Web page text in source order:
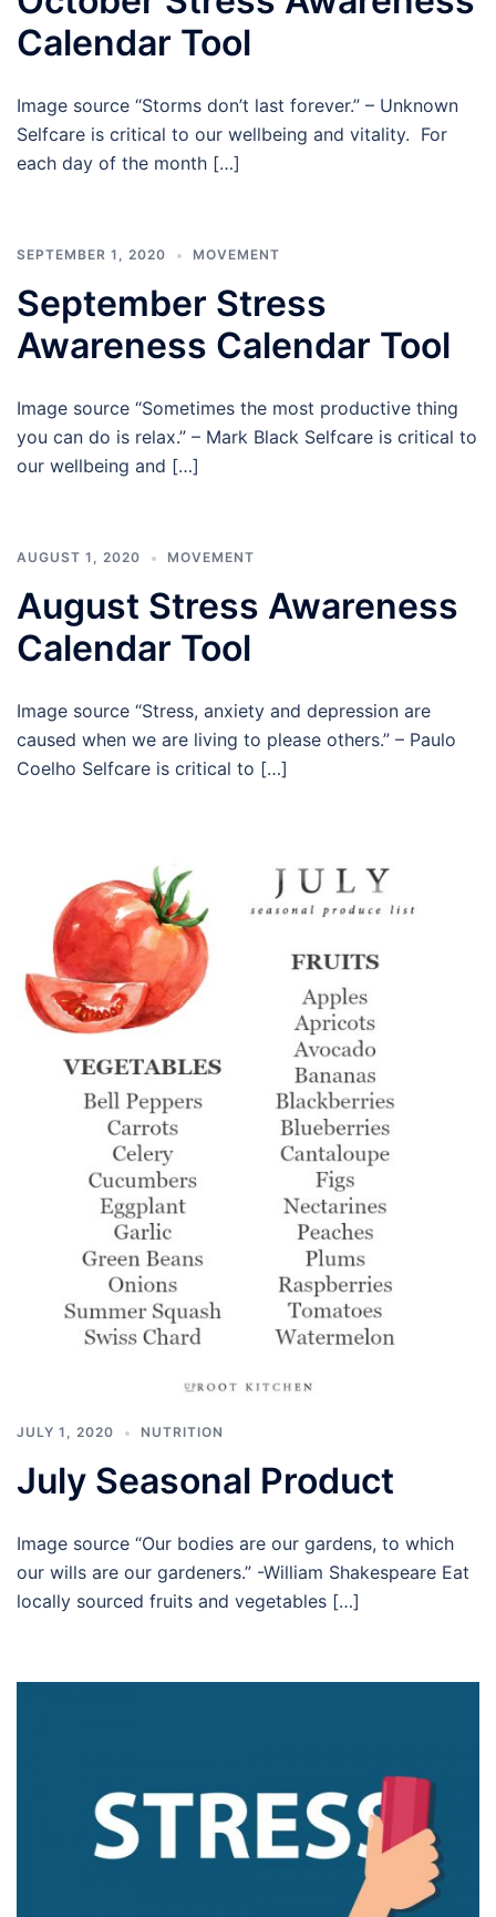
Calendar Tool
Image source “Storms don’t last forever.” – Unknown
Selfcare is critical to our wellbeing and vitality. For
each day of the month […]
SEPTEMBER 1, 2020 MOVEMENT
September Stress
Awareness Calendar Tool
Image source “Sometimes the most productive thing
you can do is relax.” – Mark Black Selfcare is critical to
our wellbeing and […]
AUGUST 1, 2020 MOVEMENT
August Stress Awareness
Calendar Tool
Image source “Stress, anxiety and depression are
caused when we are living to please others.” – Paulo
Coelho Selfcare is critical to […]
JULY 1, 2020 NUTRITION
July Seasonal Product
Image source “Our bodies are our gardens, to which
our wills are our gardeners.” -William Shakespeare Eat
locally sourced fruits and vegetables […]